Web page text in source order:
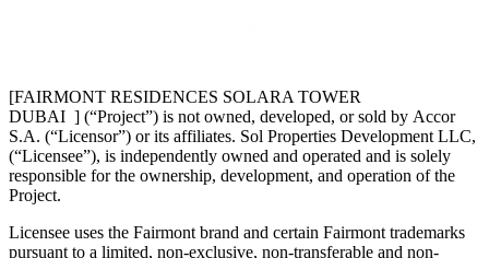
[FAIRMONT RESIDENCES SOLARA TOWER
DUBAI ] (“Project”) is not owned, developed, or sold by Accor
S.A. (“Licensor”) or its affiliates. Sol Properties Development LLC,
(“Licensee”), is independently owned and operated and is solely
responsible for the ownership, development, and operation of the
Project.
Licensee uses the Fairmont brand and certain Fairmont trademarks
pursuant to a limited, non-exclusive, non-transferable and non-